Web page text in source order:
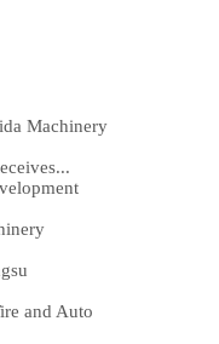
Machinery
and Auto